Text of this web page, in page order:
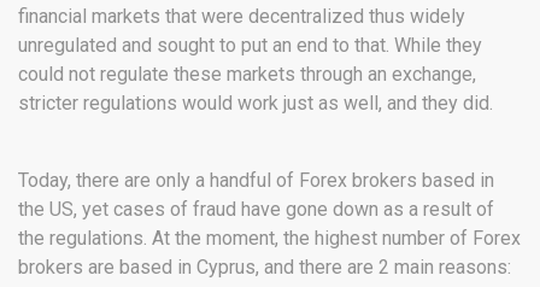
financial markets that were decentralized thus widely
unregulated and sought to put an end to that. While they
could not regulate these markets through an exchange,
stricter regulations would work just as well, and they did.
Today, there are only a handful of Forex brokers based in
the US, yet cases of fraud have gone down as a result of
the regulations. At the moment, the highest number of Forex
brokers are based in Cyprus, and there are 2 main reasons: